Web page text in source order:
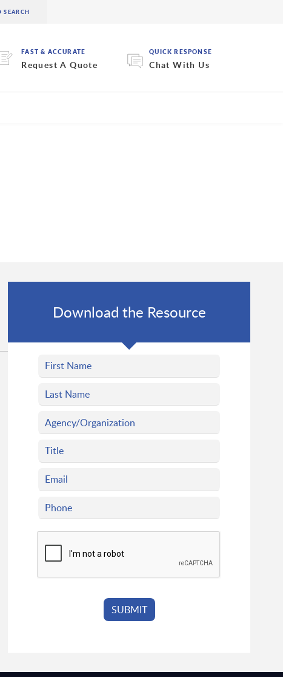
FAST & ACCURATE
Request A Quote
QUICK RESPONSE
Chat With Us
Download the Resource